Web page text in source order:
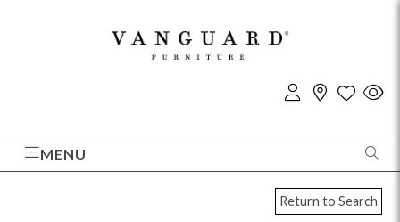
MENU
Return to Search